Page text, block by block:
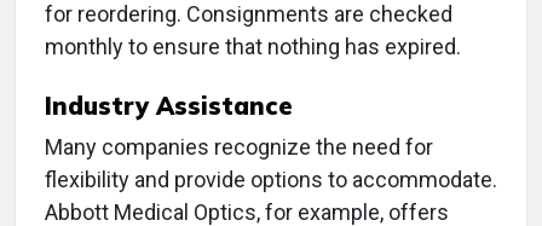
for reordering. Consignments are checked
monthly to ensure that nothing has expired.
Industry Assistance
Many companies recognize the need for
flexibility and provide options to accommodate.
Abbott Medical Optics, for example, offers